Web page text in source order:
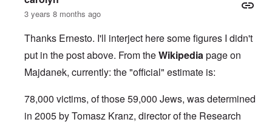
3 years 8 months ago
Thanks Ernesto. I'll interject here some figures I didn't
put in the post above. From theWikipediapage on
Majdanek, currently: the "official" estimate is:
78,000 victims, of those 59,000 Jews, was determined
in 2005 by Tomasz Kranz, director of the Research